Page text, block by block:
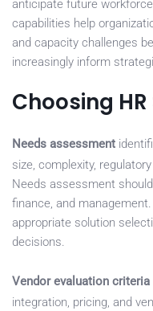
anticipate future
capabilities help
and capacity challenges
increasingly inform
Choosing
Needs assessment
size, complexity,
Needs assessment
finance, and
appropriate solution
decisions.
Vendor evaluation criteria
integration, pricing, and